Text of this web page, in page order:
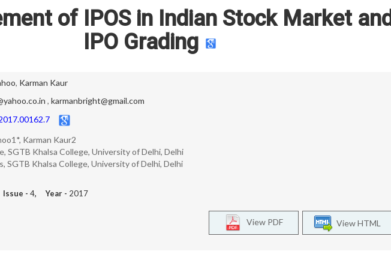
of IPOS in Indian Stock Market and
IPO Grading
, Karman Kaur
, karmanbright@gmail.com
Karman Kaur2
SGTB Khalsa College, University of Delhi, Delhi
SGTB Khalsa College, University of Delhi, Delhi
- 4, Year - 2017
View HTML
View PDF